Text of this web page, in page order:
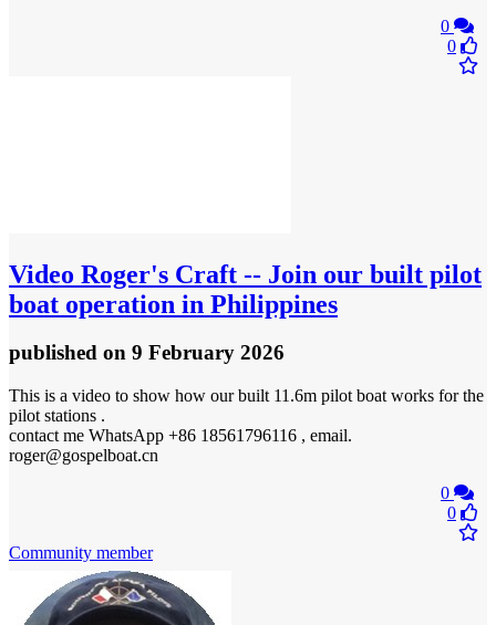
0
0
Video Roger's Craft -- Join our built pilot
boat operation in Philippines
published on 9 February 2026
This is a video to show how our built 11.6m pilot boat works for the
pilot stations .
contact me WhatsApp +86 18561796116 , email.
roger@gospelboat.cn
0
0
Community member